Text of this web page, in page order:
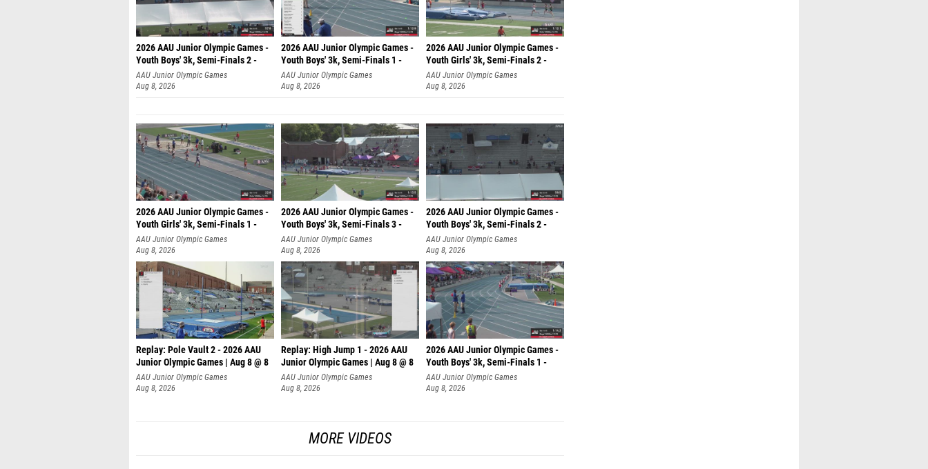
2026 AAU Junior Olympic Games -
Youth Boys' 3k, Semi-Finals 2 -
AAU Junior Olympic Games
Aug 8, 2026
2026 AAU Junior Olympic Games -
Youth Boys' 3k, Semi-Finals 1 -
AAU Junior Olympic Games
Aug 8, 2026
2026 AAU Junior Olympic Games -
Youth Girls' 3k, Semi-Finals 2 -
AAU Junior Olympic Games
Aug 8, 2026
2026 AAU Junior Olympic Games -
Youth Girls' 3k, Semi-Finals 1 -
AAU Junior Olympic Games
Aug 8, 2026
2026 AAU Junior Olympic Games -
Youth Boys' 3k, Semi-Finals 3 -
AAU Junior Olympic Games
Aug 8, 2026
2026 AAU Junior Olympic Games -
Youth Boys' 3k, Semi-Finals 2 -
AAU Junior Olympic Games
Aug 8, 2026
Replay: Pole Vault 2 - 2026 AAU
Junior Olympic Games | Aug 8 @ 8
AAU Junior Olympic Games
Aug 8, 2026
Replay: High Jump 1 - 2026 AAU
Junior Olympic Games | Aug 8 @ 8
AAU Junior Olympic Games
Aug 8, 2026
2026 AAU Junior Olympic Games -
Youth Boys' 3k, Semi-Finals 1 -
AAU Junior Olympic Games
Aug 8, 2026
MORE VIDEOS